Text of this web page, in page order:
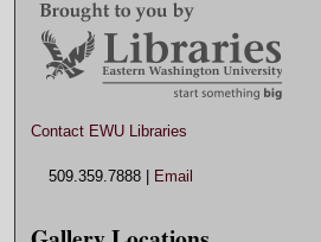
Contact EWU Libraries
509.359.7888 | Email